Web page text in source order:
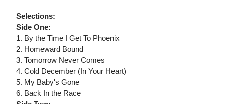
Selections:
Side One:
1. By the Time I Get To Phoenix
2. Homeward Bound
3. Tomorrow Never Comes
4. Cold December (In Your Heart)
5. My Baby's Gone
6. Back In the Race